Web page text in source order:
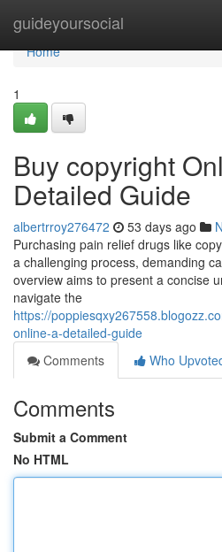
guideyoursocial
Home
Home
1
Buy copyright
Detailed Guide
albertrroy276472 53 days ago
Purchasing pain relief drugs like
a challenging process, demanding
overview aims to present a concise
navigate the
https://
online-a-detailed-guide
Comments
Who
Comments
Submit a Comment
No HTML